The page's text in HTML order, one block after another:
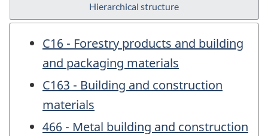
Hierarchical structure
C16 - Forestry products and building
and packaging materials
C163 - Building and construction
materials
466 - Metal building and construction